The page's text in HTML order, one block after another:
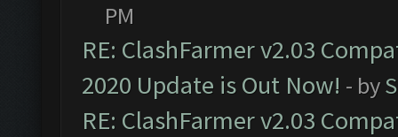
PM
RE: ClashFarmer v2.03
2020 Update is Out Now! - by
RE: ClashFarmer v2.03